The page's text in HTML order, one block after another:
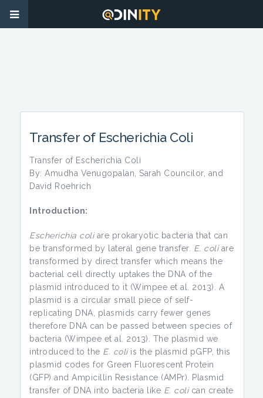
Transfer of Escherichia Coli
Transfer of Escherichia Coli
By: Amudha Venugopalan, Sarah Councilor, and
David Roehrich
Introduction:
Escherichia coliare prokaryotic bacteria that can
be transformed by lateral gene transfer. E. coliare
transformed by direct transfer which means the
bacterial cell directly uptakes the DNA of the
plasmid introduced to it (Wimpee et al. 2013). A
plasmid is a circular small piece of self-
replicating DNA, plasmids carry fewer genes
therefore DNA can be passed between species of
bacteria (Wimpee et al. 2013). The plasmid we
introduced to the E. coliis the plasmid pGFP, this
plasmid codes for Green Fluorescent Protein
(GFP) and Ampicillin Resistance (AMPr). Plasmid
transfer of DNA into bacteria like E. colican create